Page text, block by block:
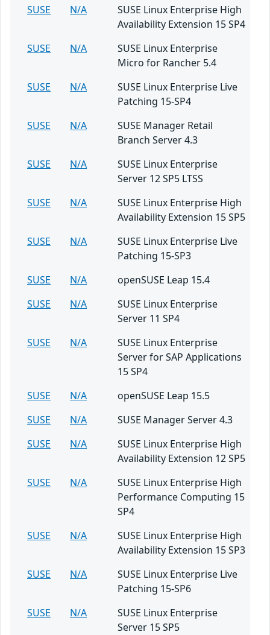
SUSE N/A
SUSE Linux Enterprise High
Availability Extension 15 SP4
SUSE
N/A
SUSE Linux Enterprise
Micro for Rancher 5.4
SUSE
N/A
SUSE Linux Enterprise Live
Patching 15-SP4
SUSE
N/A
SUSE Manager Retail
Branch Server 4.3
SUSE
N/A
SUSE Linux Enterprise
Server 12 SP5 LTSS
SUSE
N/A
SUSE Linux Enterprise High
Availability Extension 15 SP5
SUSE
N/A
SUSE Linux Enterprise Live
Patching 15-SP3
SUSE
N/A
openSUSE Leap 15.4
SUSE
N/A
SUSE Linux Enterprise
Server 11 SP4
SUSE
N/A
SUSE Linux Enterprise
Server for SAP Applications
15 SP4
SUSE
N/A
openSUSE Leap 15.5
SUSE
N/A
SUSE Manager Server 4.3
SUSE
N/A
SUSE Linux Enterprise High
Availability Extension 12 SP5
SUSE
N/A
SUSE Linux Enterprise High
Performance Computing 15
SP4
SUSE
N/A
SUSE Linux Enterprise High
Availability Extension 15 SP3
SUSE
N/A
SUSE Linux Enterprise Live
Patching 15-SP6
SUSE
N/A
SUSE Linux Enterprise
Server 15 SP5